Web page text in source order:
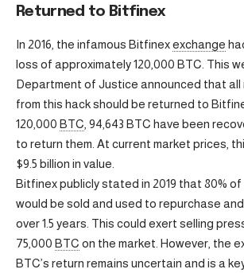
Returned to Bitfinex
In 2016, the infamous Bitfinexexchange
loss of approximately 120,000 BTC. This
Department of Justice announced that all
from this hack should be returned to
120,000 BTC , 94,643 BTC have been
to return them. At current market prices,
$9.5 billion in value.
Bitfinex publicly stated in 2019 that 80%
would be sold and used to repurchase
over 1.5 years. This could exert selling
75,000 BTC on the market. However, the
BTC’s return remains uncertain and is a